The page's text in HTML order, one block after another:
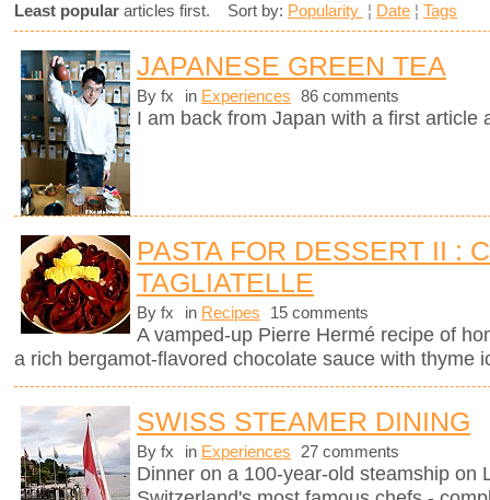
Least popular articles first. Sort by: Popularity ¦ Date ¦ Tags
JAPANESE GREEN TEA
By fx in Experiences 86 comments
I am back from Japan with a first article
PASTA FOR DESSERT II :
TAGLIATELLE
By fx in Recipes 15 comments
A vamped-up Pierre Hermé recipe of
a rich bergamot-flavored chocolate sauce with thyme
SWISS STEAMER DINING
By fx in Experiences 27 comments
Dinner on a 100-year-old steamship on